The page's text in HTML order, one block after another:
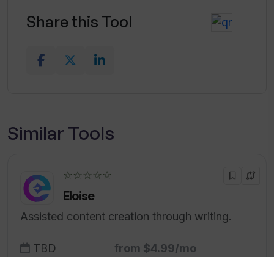
Share this Tool
Similar Tools
☆☆☆☆☆
Eloise
Assisted content creation through writing.
TBD from $4.99/mo